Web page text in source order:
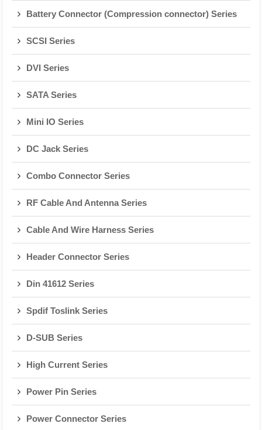
Battery Connector (Compression connector) Series
SCSI Series
DVI Series
SATA Series
Mini IO Series
DC Jack Series
Combo Connector Series
RF Cable And Antenna Series
Cable And Wire Harness Series
Header Connector Series
Din 41612 Series
Spdif Toslink Series
D-SUB Series
High Current Series
Power Pin Series
Power Connector Series